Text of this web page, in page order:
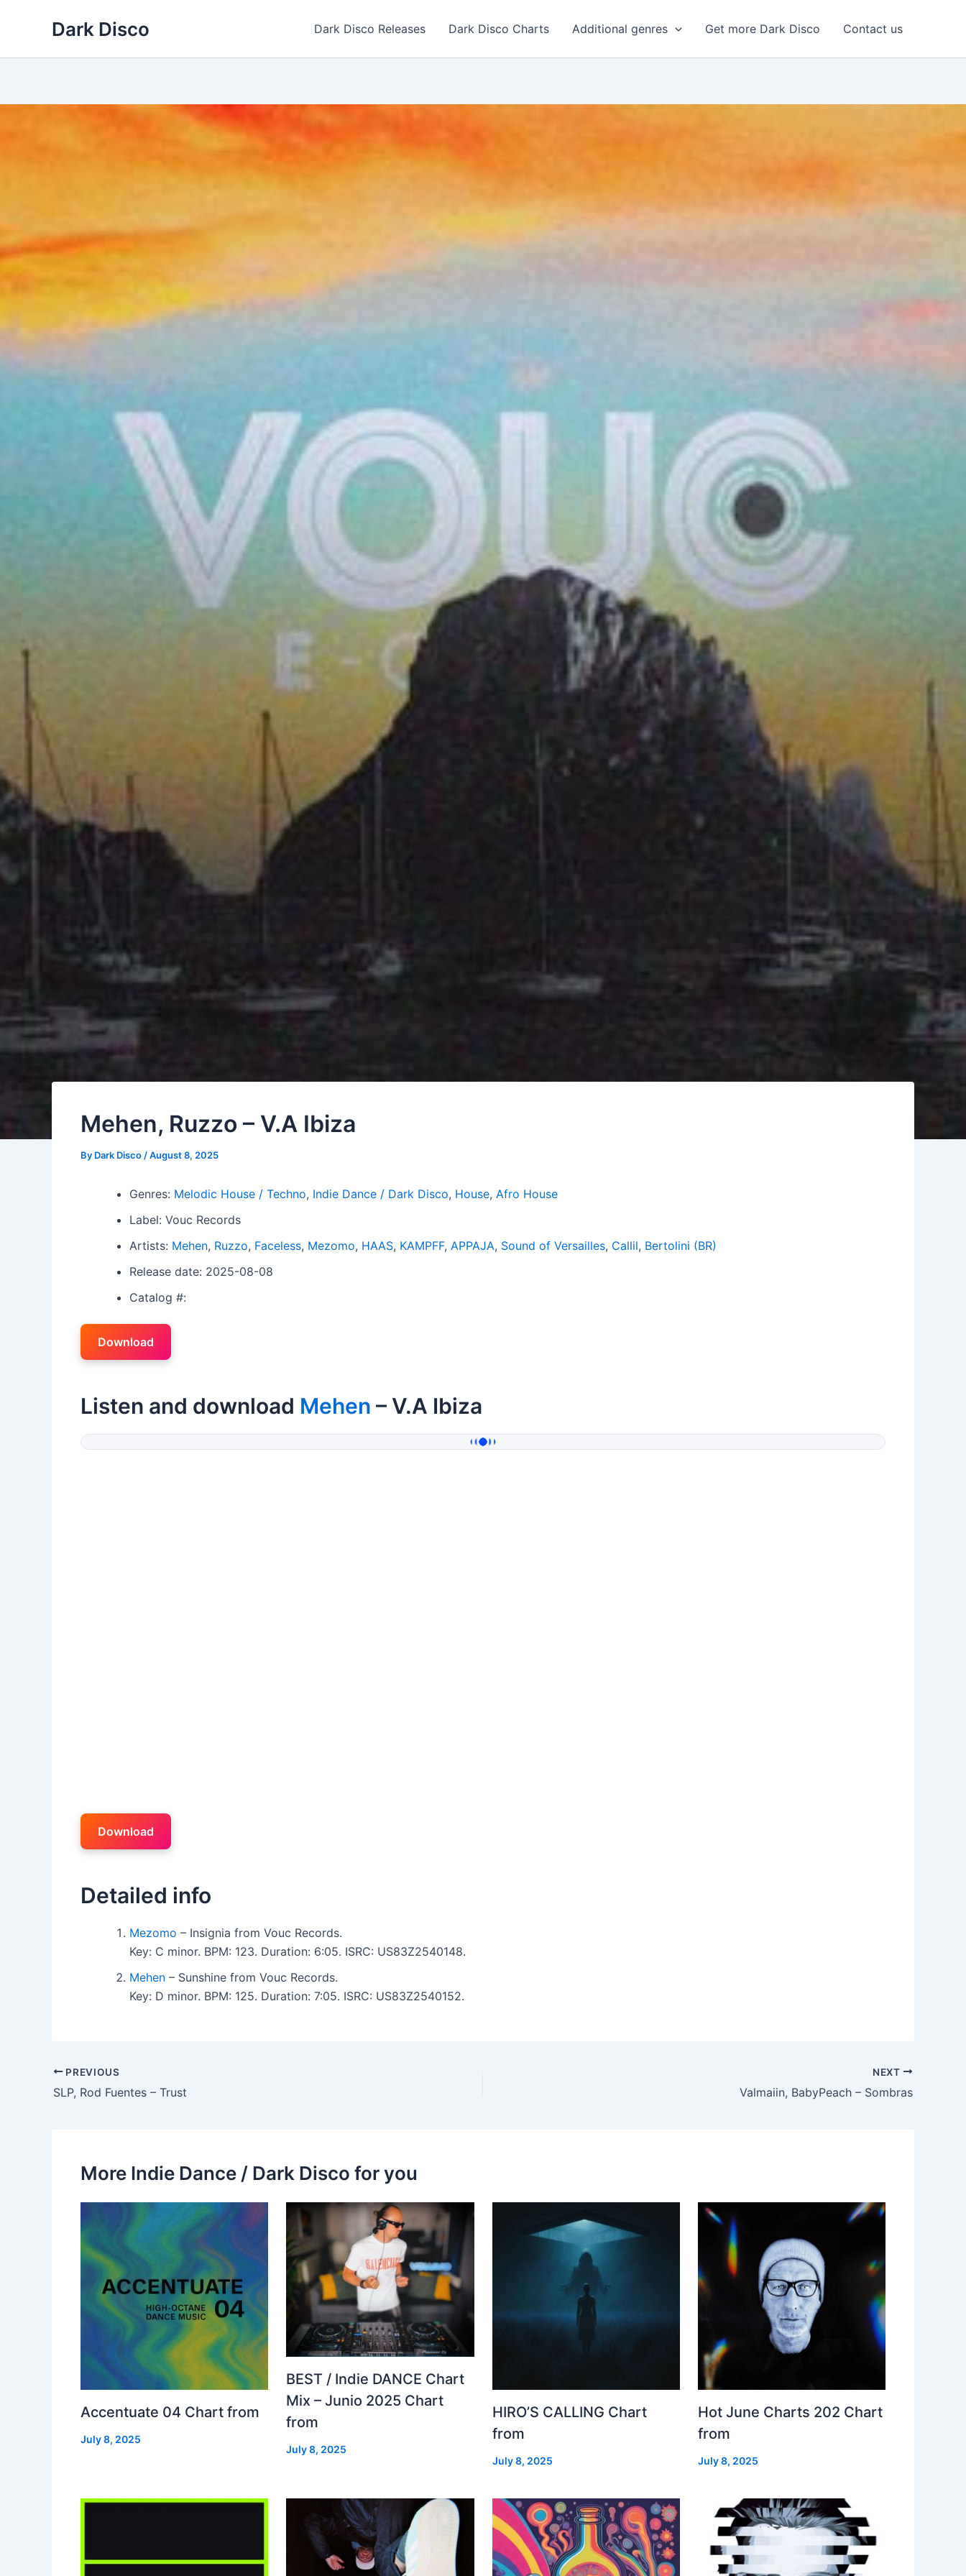
Dark Disco Dark Disco Releases Dark Disco Charts Additional genres Get more Dark Disco Contact us
Mehen, Ruzzo – V.A Ibiza
By Dark Disco /August 8, 2025
Genres: Melodic House / Techno, Indie Dance / Dark Disco, House, Afro House
Label: Vouc Records
Artists: Mehen, Ruzzo, Faceless, Mezomo, HAAS, KAMPFF, APPAJA, Sound of Versailles, Callil, Bertolini (BR)
Release date: 2025-08-08
Catalog #:
Download
Listen and download Mehen – V.A Ibiza
Download
Detailed info
Mezomo – Insignia from Vouc Records.
Key: C minor. BPM: 123. Duration: 6:05. ISRC: US83Z2540148.
Mehen – Sunshine from Vouc Records.
Key: D minor. BPM: 125. Duration: 7:05. ISRC: US83Z2540152.
PREVIOUS
SLP, Rod Fuentes – Trust
NEXT
Valmaiin, BabyPeach – Sombras
More Indie Dance / Dark Disco for you
Accentuate 04 Chart from
July 8, 2025
BEST / Indie DANCE Chart
Mix – Junio 2025 Chart
from
July 8, 2025
HIRO’S CALLING Chart
from
July 8, 2025
Hot June Charts 202 Chart
from
July 8, 2025